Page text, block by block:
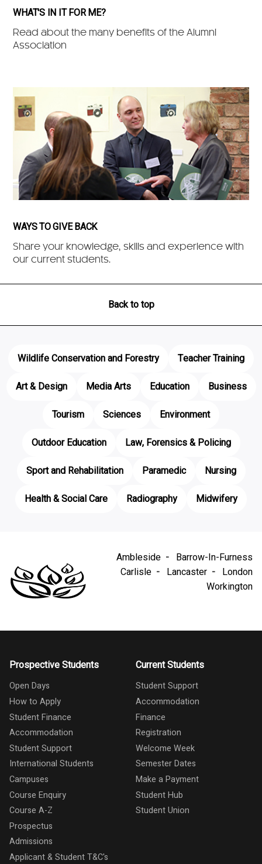
WHAT'S IN IT FOR ME?
Read about the many benefits of the Alumni
Association
WAYS TO GIVE BACK
Share your knowledge, skills and experience with
our current students.
Back to top
Wildlife Conservation and Forestry
Teacher Training
Art & Design
Media Arts Education
Business
Tourism
Sciences
Environment
Outdoor Education
Law, Forensics & Policing
Sport and Rehabilitation
Paramedic
Nursing
Health & Social Care
Radiography Midwifery
Ambleside
Barrow-In-Furness
Carlisle
Lancaster
London
Workington
Prospective Students
Open Days
How to Apply
Student Finance
Accommodation
Student Support
International Students
Campuses
Course Enquiry
Course A-Z
Prospectus
Admissions
Applicant & Student T&C's
Current Students
Student Support
Accommodation
Finance
Registration
Welcome Week
Semester Dates
Make a Payment
Student Hub
Student Union